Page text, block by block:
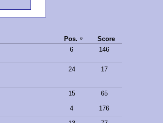
Pos.
Score
6 146
24 17
15 65
4 176